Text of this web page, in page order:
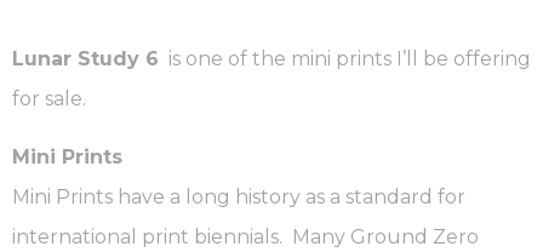
Lunar Study 6 is one of the mini prints I’ll be offering
for sale.
Mini Prints
Mini Prints have a long history as a standard for
international print biennials. Many Ground Zero